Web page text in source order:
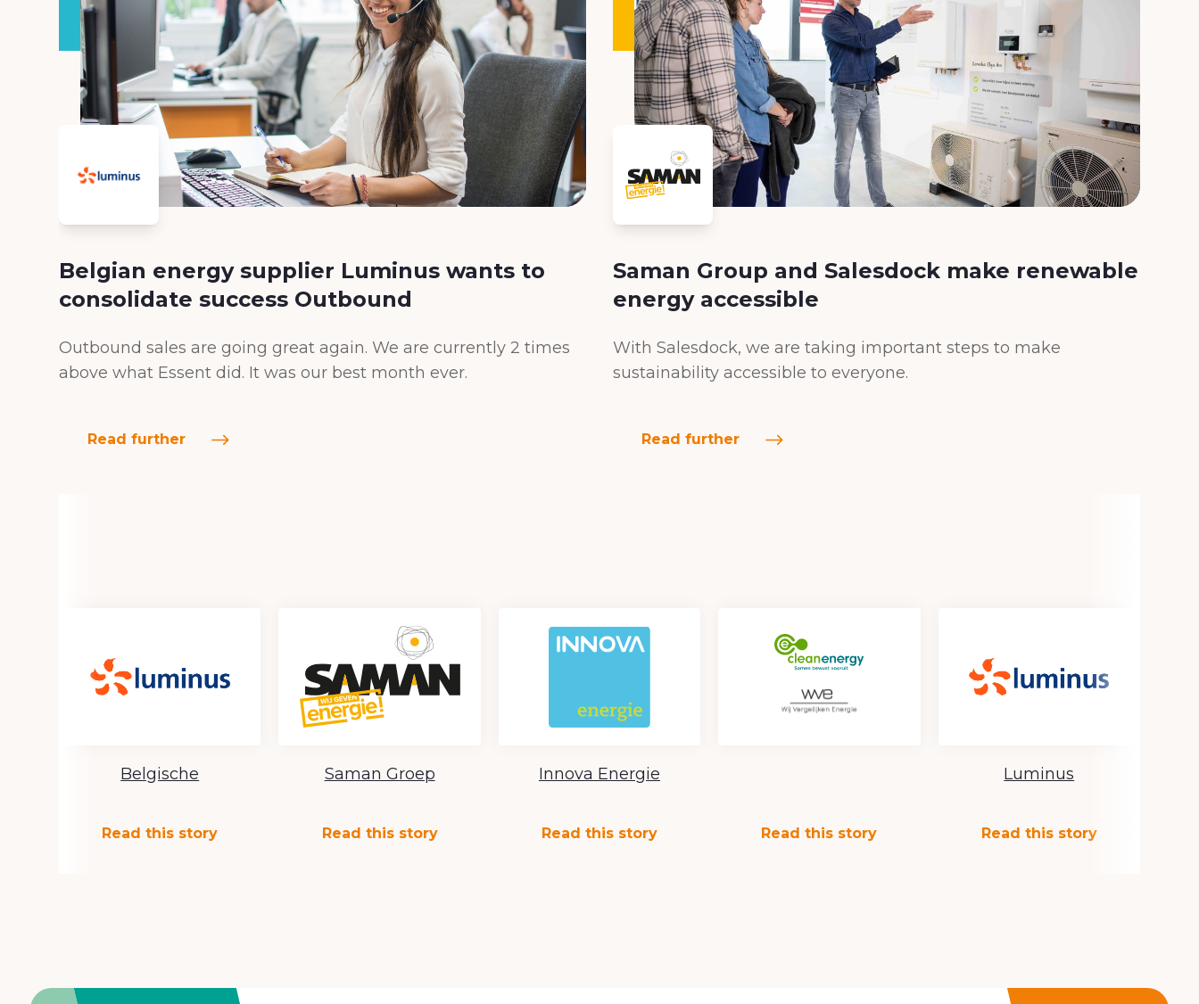
Belgian energy supplier Luminus wants to
consolidate success Outbound
Outbound sales are going great again. We are currently 2 times
above what Essent did. It was our best month ever.
Read further
Saman Group and Salesdock make renewable
energy accessible
With Salesdock, we are taking important steps to make
sustainability accessible to everyone.
Read further
Belgische
Read this story
Saman Groep
Read this story
Innova Energie
Read this story Read this story
Luminus
Read this story